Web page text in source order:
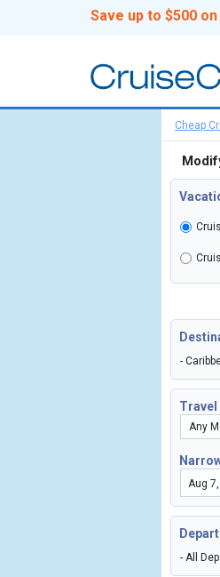
Save up to $500
Cheap
-
Travel
- All